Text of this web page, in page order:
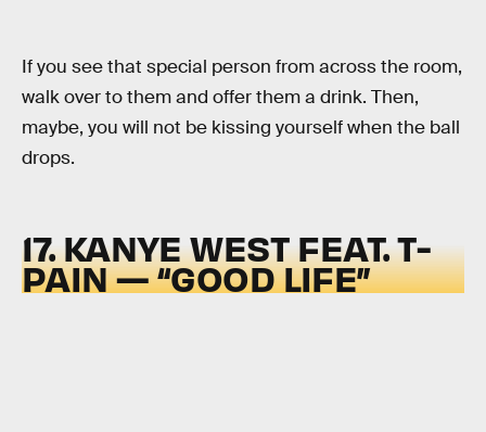
If you see that special person from across the room,
walk over to them and offer them a drink. Then,
maybe, you will not be kissing yourself when the ball
drops.
17. KANYE WEST FEAT. T-
PAIN — “GOOD LIFE”